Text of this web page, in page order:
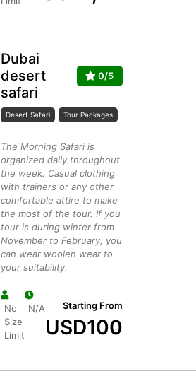
Dubai
desert
safari
0/5
Desert Safari Tour Packages
The Morning Safari is
organized daily throughout
the week. Casual clothing
with trainers or any other
comfortable attire to make
the most of the tour. If you
tour is during winter from
November to February, you
can wear woolen wear to
your suitability.
No
Size
Limit
N/A Starting From
USD100